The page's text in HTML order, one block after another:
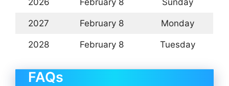
2026 February 8 Sunday
2027 February 8 Monday
2028 February 8 Tuesday
FAQs